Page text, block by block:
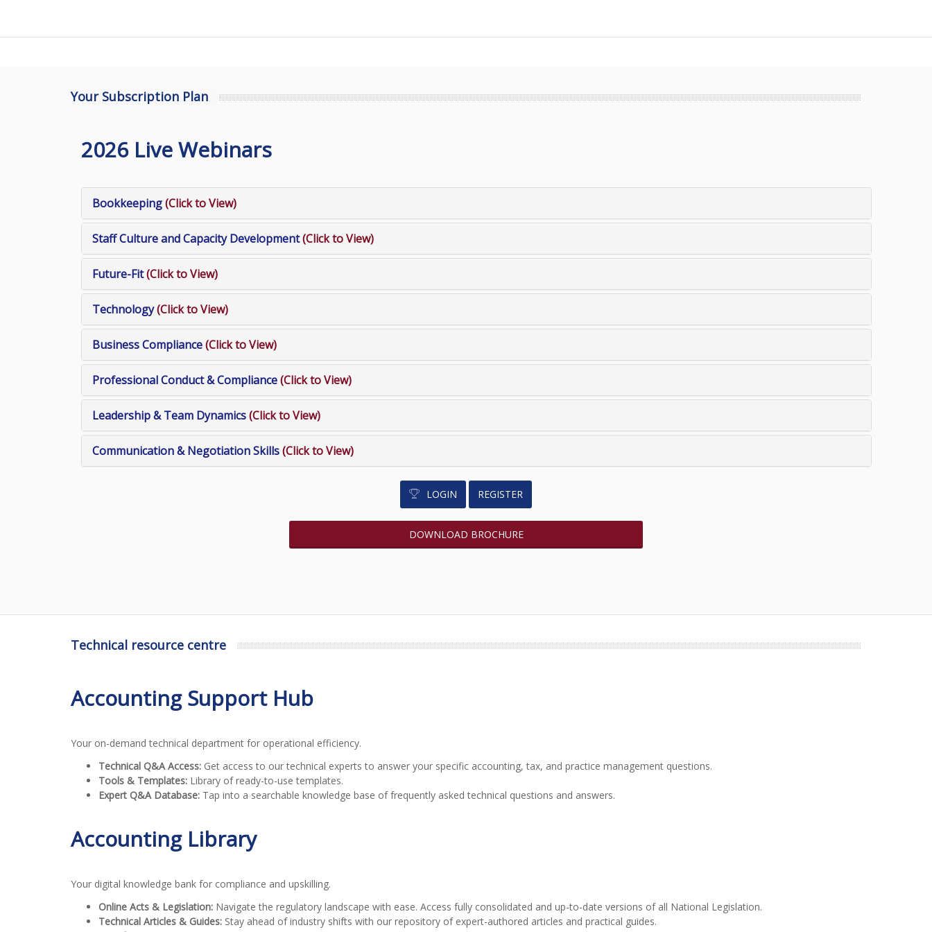
Your Subscription Plan
2026 Live Webinars
Bookkeeping(Click to View)
Staff Culture and Capacity Development(Click to View)
Future-Fit(Click to View)
Technology(Click to View)
Business Compliance(Click to View)
Professional Conduct & Compliance(Click to View)
Leadership & Team Dynamics(Click to View)
Communication & Negotiation Skills(Click to View)
LOGIN REGISTER
DOWNLOAD BROCHURE
Technical resource centre
Accounting Support Hub
Your on-demand technical department for operational efficiency.
Technical Q&A Access: Get access to our technical experts to answer your specific accounting, tax, and practice management questions.
Tools & Templates: Library of ready-to-use templates.
Expert Q&A Database: Tap into a searchable knowledge base of frequently asked technical questions and answers.
Accounting Library
Your digital knowledge bank for compliance and upskilling.
Online Acts & Legislation: Navigate the regulatory landscape with ease. Access fully consolidated and up-to-date versions of all National Legislation.
Technical Articles & Guides: Stay ahead of industry shifts with our repository of expert-authored articles and practical guides.